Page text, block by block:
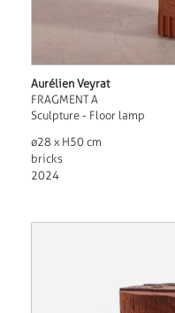
Aurélien Veyrat
FRAGMENT A
Sculpture - Floor lamp
ø28 x H50 cm
bricks
2024